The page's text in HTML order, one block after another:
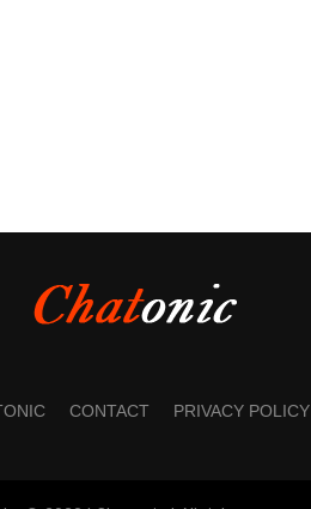
CONTACT PRIVACY POLICY